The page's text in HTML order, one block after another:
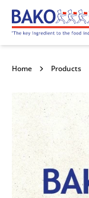
Home
Home Products